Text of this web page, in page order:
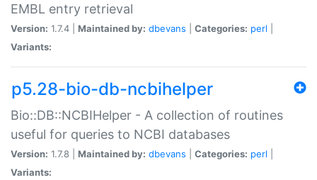
EMBL entry retrieval
Version: 1.7.4 | Maintained by: dbevans Categories: perl
Variants:
p5.28-bio-db-ncbihelper
Bio::DB::NCBIHelper - A collection of routines
useful for queries to NCBI databases
Version: 1.7.8 | Maintained by: dbevans Categories: perl
Variants: